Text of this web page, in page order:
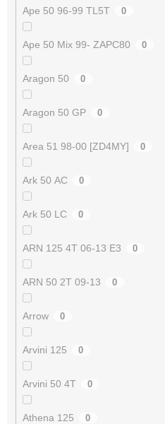
Ape 50 96-99 TL5T 0
Ape 50 Mix 99- ZAPC80 0
Aragon 50 0
Aragon 50 GP 0
Area 51 98-00 [ZD4MY] 0
Ark 50 AC 0
Ark 50 LC 0
ARN 125 4T 06-13 E3 0
ARN 50 2T 09-13 0
Arrow 0
Arvini 125 0
Arvini 50 4T 0
Athena 125 0